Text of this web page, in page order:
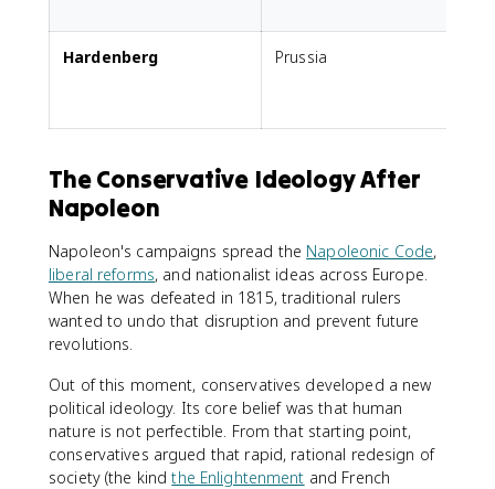
Hardenberg Prussia
The Conservative Ideology After
Napoleon
Napoleon's campaigns spread the Napoleonic Code,
liberal reforms, and nationalist ideas across Europe.
When he was defeated in 1815, traditional rulers
wanted to undo that disruption and prevent future
revolutions.
Out of this moment, conservatives developed a new
political ideology. Its core belief was that human
nature is not perfectible. From that starting point,
conservatives argued that rapid, rational redesign of
society (the kindthe Enlightenment and French